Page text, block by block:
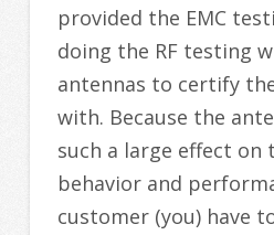
provided the EMC
doing the RF testing
antennas to certify
with. Because the
such a large effect
behavior and
customer (you) have